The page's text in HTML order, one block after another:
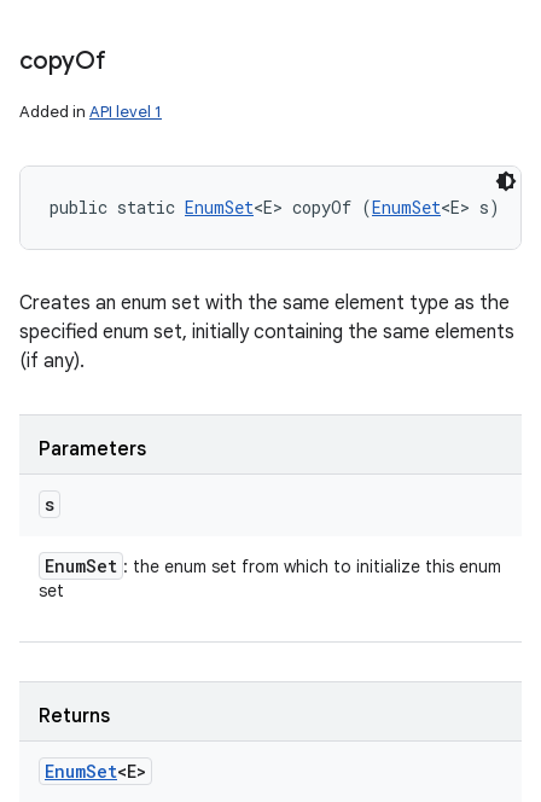
copyOf
Added in API level 1
public static EnumSet<E> copyOf (EnumSet<E> s)
Creates an enum set with the same element type as the
specified enum set, initially containing the same elements
(if any).
Parameters
s
EnumSet : the enum set from which to initialize this enum
set
Returns
EnumSet<E>